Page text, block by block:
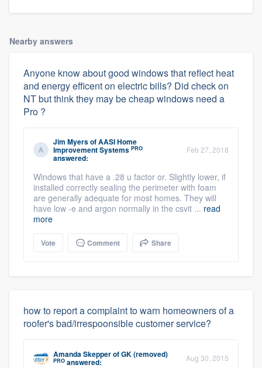
Nearby answers
Anyone know about good windows that reflect heat
and energy efficent on electric bills? Did check on
NT but think they may be cheap windows need a
Pro ?
Jim MyersofAASI Home
Improvement Systems PRO
answered:
Feb 27, 2018
Windows that have a .28 u factor or. Slightly lower, if
installed correctly sealing the perimeter with foam
are generally adequate for most homes. They will
have low -e and argon normally in the csvit ... read
more
Vote Comment Share
how to report a complaint to warn homeowners of a
roofer's bad/irrespoonsible customer service?
Amanda SkepperofGK (removed)
PRO answered: Aug 30, 2015